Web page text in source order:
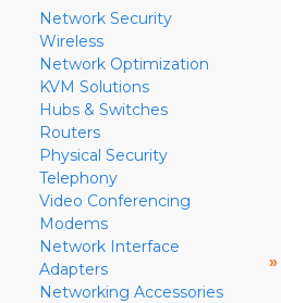
Network Security
Wireless
Network Optimization
KVM Solutions
Hubs & Switches
Routers
Physical Security
Telephony
Video Conferencing
Modems
Network Interface
Adapters
Networking Accessories
»